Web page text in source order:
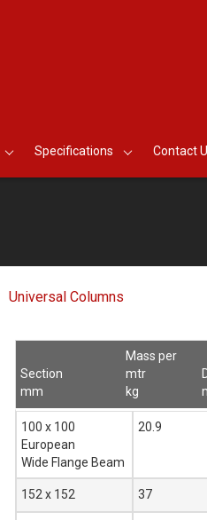
Specifications Contact
Universal Columns
Section
mm
Mass per
mtr
kg
Section
mm
Mass per
100 x 100
European
Wide Flange Beam
20.9
152 x 152 37